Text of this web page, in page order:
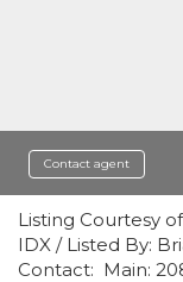
Contact agent
Listing Courtesy
IDX / Listed By:
Contact: Main: